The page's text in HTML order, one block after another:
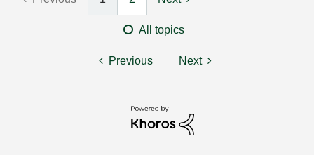
All topics
Previous Next